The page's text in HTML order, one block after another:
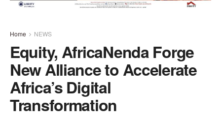
Home NEWS
Equity, AfricaNenda Forge
New Alliance to Accelerate
Africa’s Digital
Transformation